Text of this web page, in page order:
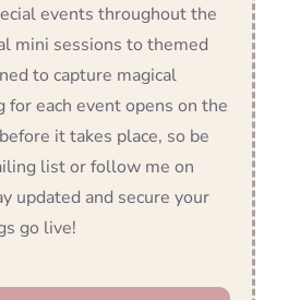
events throughout the
mini sessions to themed
to capture magical
for each event opens on the
it takes place, so be
list or follow me on
updated and secure your
go live!